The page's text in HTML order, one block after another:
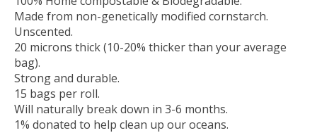
Made from non-genetically modified cornstarch.
Unscented.
20 microns thick (10-20% thicker than your average
bag).
Strong and durable.
15 bags per roll.
Will naturally break down in 3-6 months.
1% donated to help clean up our oceans.